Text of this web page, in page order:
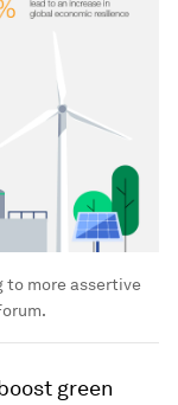
to more assertive
green